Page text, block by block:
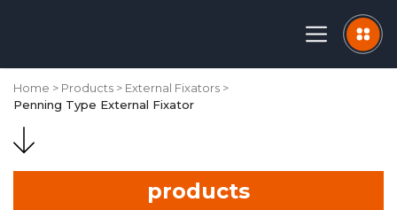
Home Products
External Fixators
Penning Type External Fixator
products